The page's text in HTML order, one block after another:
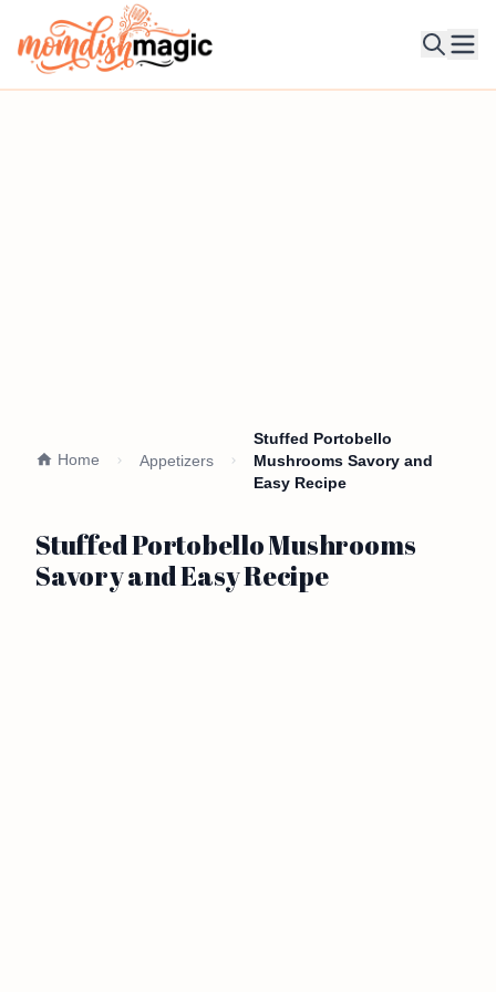
Home Appetizers
Stuffed Portobello
Mushrooms Savory and
Easy Recipe
Stuffed Portobello Mushrooms
Savory and Easy Recipe